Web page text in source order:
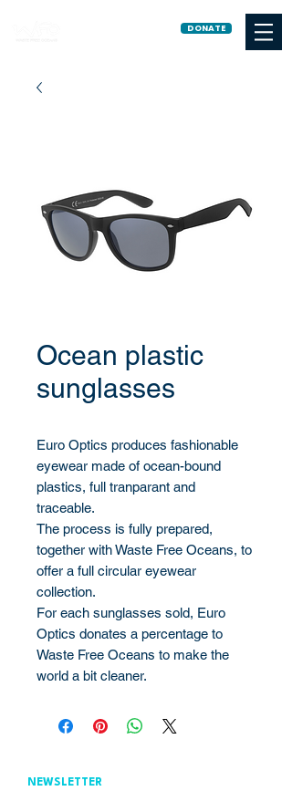
DONATE
Ocean plastic
sunglasses
Euro Optics produces fashionable
eyewear made of ocean-bound
plastics, full tranparant and
traceable.
The process is fully prepared,
together with Waste Free Oceans, to
offer a full circular eyewear
collection.
For each sunglasses sold, Euro
Optics donates a percentage to
Waste Free Oceans to make the
world a bit cleaner.
NEWSLETTER